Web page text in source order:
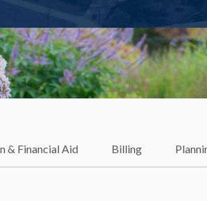
& Financial Aid Billing